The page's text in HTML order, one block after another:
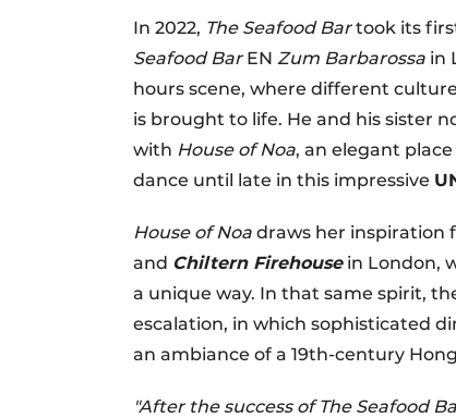
In 2022, The Seafood Bartook its
Seafood BarEN Zum Barbarossa in
hours scene, where different
is brought to life. He and his sister
with House of Noa, an elegant
dance until late in this impressive
House of Noa draws her inspiration
and Chiltern Firehousein London,
a unique way. In that same spirit,
escalation, in which sophisticated
an ambiance of a 19th-century
"After the success of The Seafood